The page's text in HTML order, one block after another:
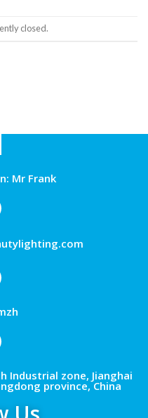
closed.
Mr Frank
Industrial zone, Jianghai
province, China